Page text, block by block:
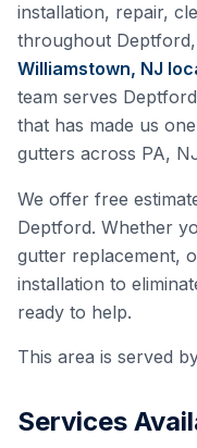
installation, repair,
throughout Deptford,
Williamstown, NJ
team serves Deptford
that has made us
gutters across PA,
We offer free
Deptford. Whether
gutter replacement,
installation to
ready to help.
This area is served
Services